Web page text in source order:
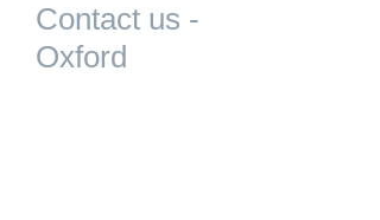
Contact us -
Oxford